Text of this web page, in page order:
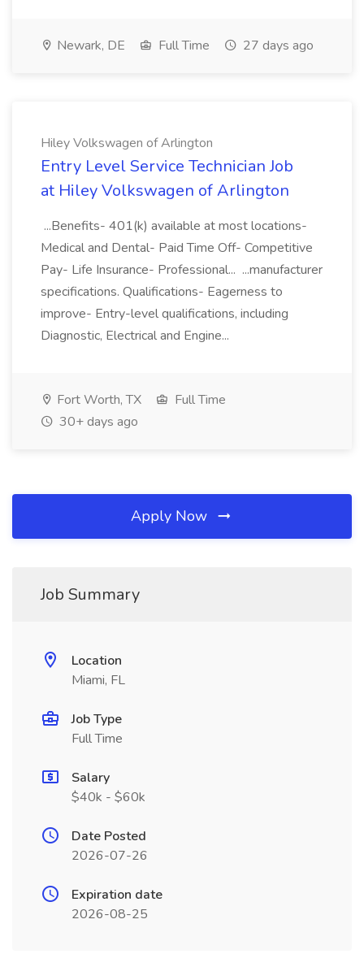
Newark, DE Full Time 27 days ago
Hiley Volkswagen of Arlington
Entry Level Service Technician Job
at Hiley Volkswagen of Arlington
...Benefits- 401(k) available at most locations-
Medical and Dental- Paid Time Off- Competitive
Pay- Life Insurance- Professional... ...manufacturer
specifications. Qualifications- Eagerness to
improve- Entry-level qualifications, including
Diagnostic, Electrical and Engine...
Fort Worth, TX
Full Time
30+ days ago
Apply Now
Job Summary
Location
Miami, FL
Job Type
Full Time
Salary
$40k - $60k
Date Posted
2026-07-26
Expiration date
2026-08-25